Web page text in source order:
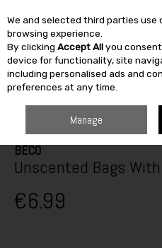
Skip to content
BECO
Unscented Bags
€6.99
We and selected third parties
browsing experience.
By clicking Accept Allyou
device for functionality, site
including personalised ads and
preferences at any time.
Manage